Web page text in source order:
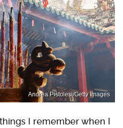
Andrea Pistolesi/Getty Images
I remember when I